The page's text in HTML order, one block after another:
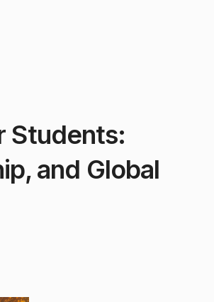
Students:
and Global